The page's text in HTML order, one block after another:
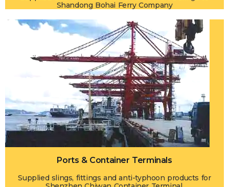
Shandong Bohai Ferry Company
Ports & Container Terminals
Supplied slings, fittings and anti-typhoon products for